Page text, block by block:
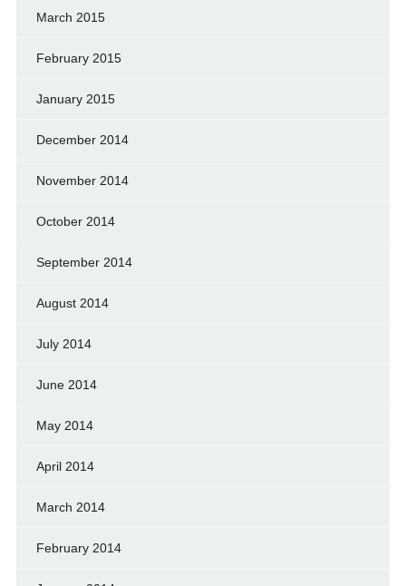
March 2015
February 2015
January 2015
December 2014
November 2014
October 2014
September 2014
August 2014
July 2014
June 2014
May 2014
April 2014
March 2014
February 2014